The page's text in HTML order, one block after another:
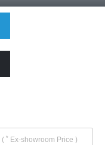
( * Ex-showroom Price )